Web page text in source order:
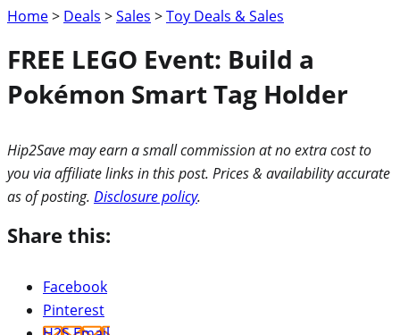
Home> Deals >Sales >Toy Deals & Sales
FREE LEGO Event: Build a
Pokémon Smart Tag Holder
Hip2Save may earn a small commission at no extra cost to
you via affiliate links in this post. Prices & availability accurate
as of posting. Disclosure policy.
Share this:
Facebook
Pinterest